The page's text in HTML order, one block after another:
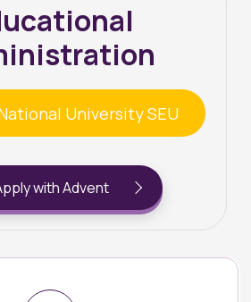
University SEU
with Advent